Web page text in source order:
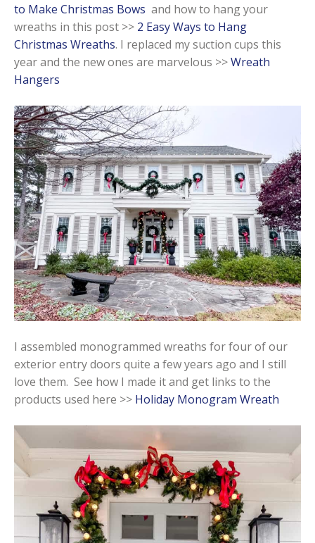
to Make Christmas Bows and how to hang your
wreaths in this post >> 2 Easy Ways to Hang
Christmas Wreaths. I replaced my suction cups this
year and the new ones are marvelous >>Wreath
Hangers
I assembled monogrammed wreaths for four of our
exterior entry doors quite a few years ago and I still
love them. See how I made it and get links to the
products used here >> Holiday Monogram Wreath